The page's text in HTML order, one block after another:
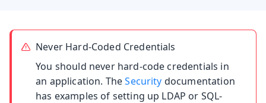
Never Hard-Coded Credentials
You should never hard-code credentials in
an application. TheSecurity documentation
has examples of setting up LDAP or SQL-